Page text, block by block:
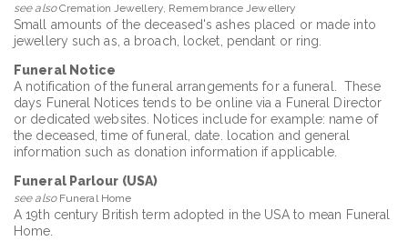
see alsoCremation Jewellery, Remembrance Jewellery
Small amounts of the deceased's ashes placed or made into
jewellery such as, a broach, locket, pendant or ring.
Funeral Notice
A notification of the funeral arrangements for a funeral. These
days Funeral Notices tends to be online via a Funeral Director
or dedicated websites. Notices include for example: name of
the deceased, time of funeral, date. location and general
information such as donation information if applicable.
Funeral Parlour (USA)
see alsoFuneral Home
A 19th century British term adopted in the USA to mean Funeral
Home.